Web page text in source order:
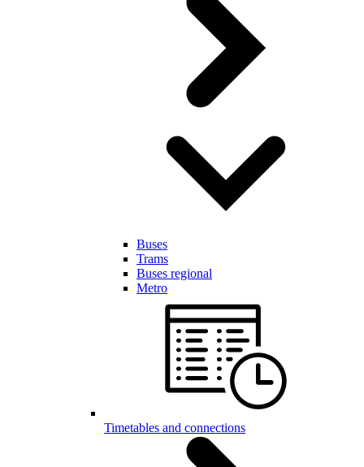
Buses
Trams
Buses regional
Metro
Timetables and connections